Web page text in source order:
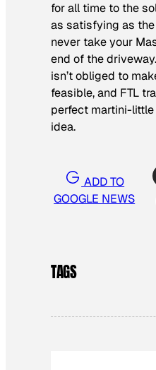
for all time to the
as satisfying as the
never take your
end of the
isn’t obliged to
feasible, and FTL
perfect martini-little
idea.
ADD TO
GOOGLE NEWS
TAGS